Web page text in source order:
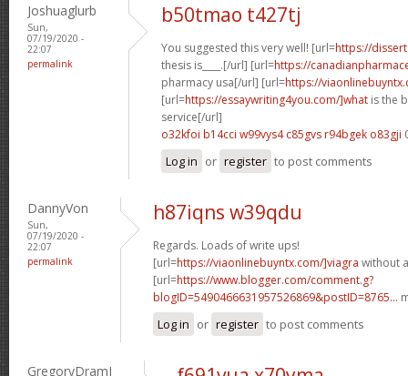
Joshuaglurb
Sun,
07/19/2020 -
22:07
permalink
b50tmao t427tj
You suggested this very well! [url=https://
thesis is____.[/url] [url=https://
pharmacy usa[/url] [url=https://
[url=https://essaywriting4you.com/]what is the
service[/url]
o32kfoi b14cci w99vys4 c85gvs r94bgek o83gji
Log in or register to post comments
DannyVon
Sun,
07/19/2020 -
22:07
permalink
h87iqns w39qdu
Regards. Loads of write ups!
[url=https://viaonlinebuyntx.com/]viagra without
[url=https://www.blogger.com/comment.g?
blogID=5490466631957526869&postID=8765...
Log in or register to post comments
GregoryDramI